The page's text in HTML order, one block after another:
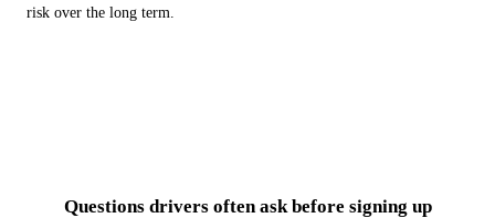
risk over the long term.
Questions drivers often ask before signing up